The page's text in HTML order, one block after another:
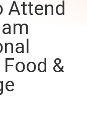
Attend
&